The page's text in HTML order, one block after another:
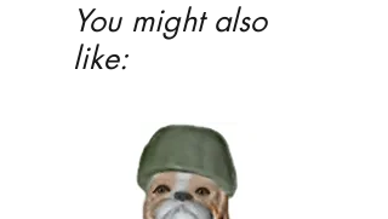
You might also
like: